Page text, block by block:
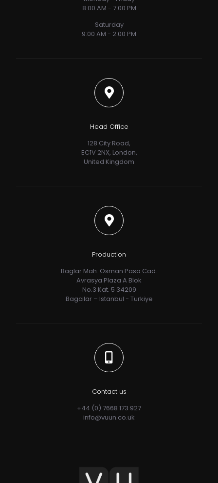
8:00 AM - 7:00 PM
Saturday
9:00 AM - 2:00 PM
Head Office
128 City Road,
EC1V 2NX, London,
United Kingdom
Production
Baglar Mah. Osman Pasa Cad.
Avrasya Plaza A Blok
No.3 Kat. 5 34209
Bagcilar – Istanbul - Turkiye
Contact us
+44 (0) 7668 173 927
info@vuun.co.uk